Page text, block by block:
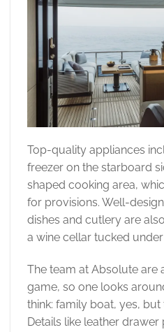
Top-quality appliances
freezer on the starboard
shaped cooking area,
for provisions. Well-
dishes and cutlery are
a wine cellar tucked
The team at Absolute are
game, so one looks
think: family boat, yes,
Details like leather